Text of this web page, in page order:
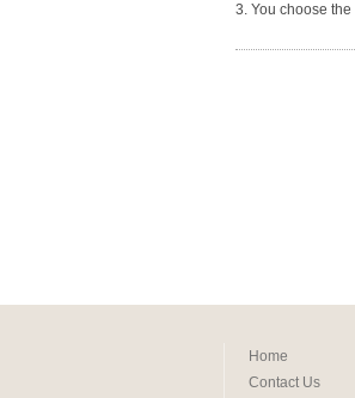
3. You choose
Home
Contact Us